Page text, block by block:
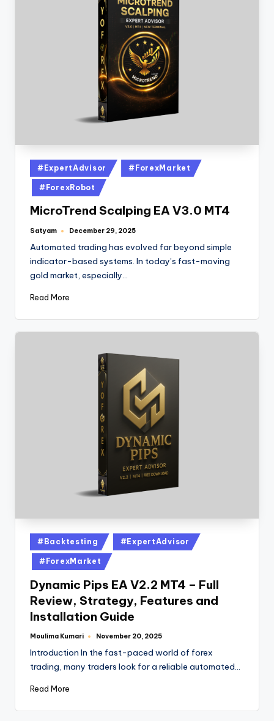
#ExpertAdvisor #ForexMarket
#ForexRobot
MicroTrend Scalping EA V3.0 MT4
Satyam December 29, 2025
Automated trading has evolved far beyond simple
indicator-based systems. In today’s fast-moving
gold market, especially…
Read More
#Backtesting #ExpertAdvisor
#ForexMarket
Dynamic Pips EA V2.2 MT4 – Full
Review, Strategy, Features and
Installation Guide
Moulima Kumari November 20, 2025
Introduction In the fast-paced world of forex
trading, many traders look for a reliable automated…
Read More